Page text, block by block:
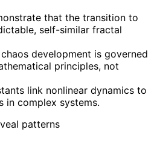
that the transition to
self-similar fractal
development is governed
principles, not
link nonlinear dynamics to
in complex systems.